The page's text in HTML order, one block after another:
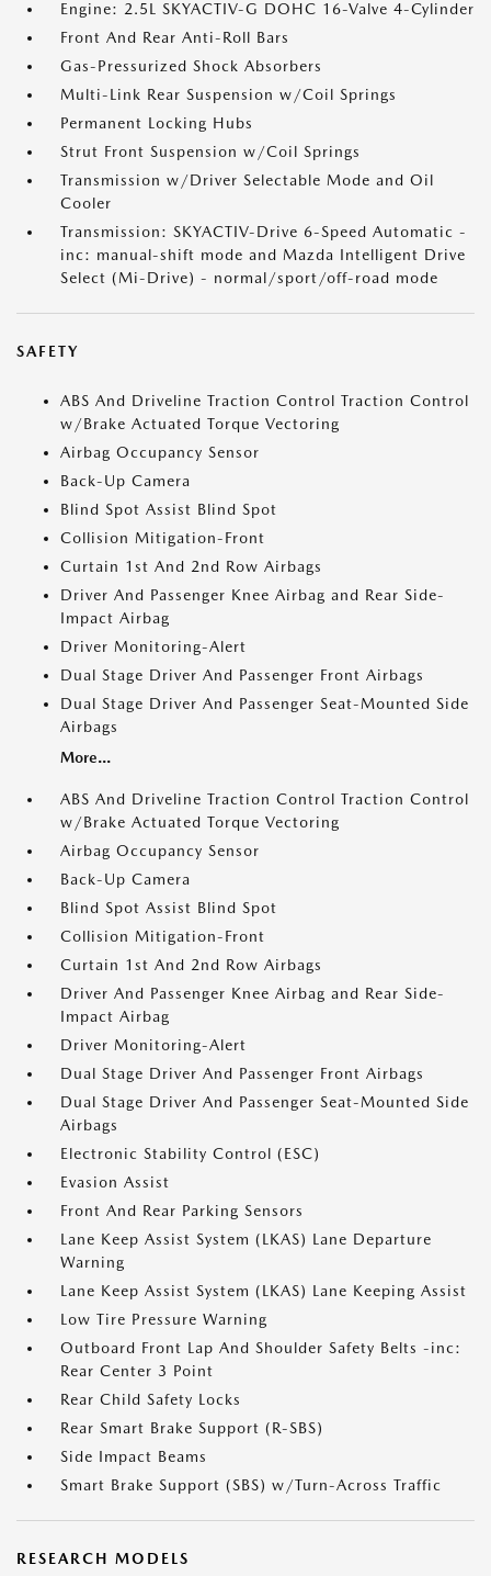
Engine: 2.5L SKYACTIV-G DOHC 16-Valve 4-Cylinder
Front And Rear Anti-Roll Bars
Gas-Pressurized Shock Absorbers
Multi-Link Rear Suspension w/Coil Springs
Permanent Locking Hubs
Strut Front Suspension w/Coil Springs
Transmission w/Driver Selectable Mode and Oil
Cooler
Transmission: SKYACTIV-Drive 6-Speed Automatic -
inc: manual-shift mode and Mazda Intelligent Drive
Select (Mi-Drive) - normal/sport/off-road mode
SAFETY
ABS And Driveline Traction Control Traction Control
w/Brake Actuated Torque Vectoring
Airbag Occupancy Sensor
Back-Up Camera
Blind Spot Assist Blind Spot
Collision Mitigation-Front
Curtain 1st And 2nd Row Airbags
Driver And Passenger Knee Airbag and Rear Side-
Impact Airbag
Driver Monitoring-Alert
Dual Stage Driver And Passenger Front Airbags
Dual Stage Driver And Passenger Seat-Mounted Side
Airbags
More...
ABS And Driveline Traction Control Traction Control
w/Brake Actuated Torque Vectoring
Airbag Occupancy Sensor
Back-Up Camera
Blind Spot Assist Blind Spot
Collision Mitigation-Front
Curtain 1st And 2nd Row Airbags
Driver And Passenger Knee Airbag and Rear Side-
Impact Airbag
Driver Monitoring-Alert
Dual Stage Driver And Passenger Front Airbags
Dual Stage Driver And Passenger Seat-Mounted Side
Airbags
Electronic Stability Control (ESC)
Evasion Assist
Front And Rear Parking Sensors
Lane Keep Assist System (LKAS) Lane Departure
Warning
Lane Keep Assist System (LKAS) Lane Keeping Assist
Low Tire Pressure Warning
Outboard Front Lap And Shoulder Safety Belts -inc:
Rear Center 3 Point
Rear Child Safety Locks
Rear Smart Brake Support (R-SBS)
Side Impact Beams
Smart Brake Support (SBS) w/Turn-Across Traffic
RESEARCH MODELS